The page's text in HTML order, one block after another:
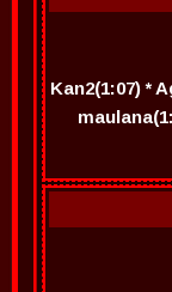
Kan2(1:07) *